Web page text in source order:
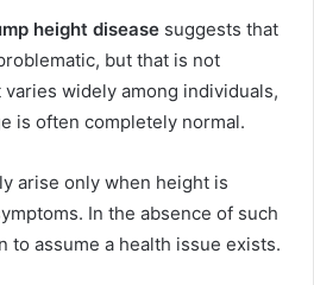
height disease suggests that
but that is not
widely among individuals,
is often completely normal.
arise only when height is
In the absence of such
to assume a health issue exists.